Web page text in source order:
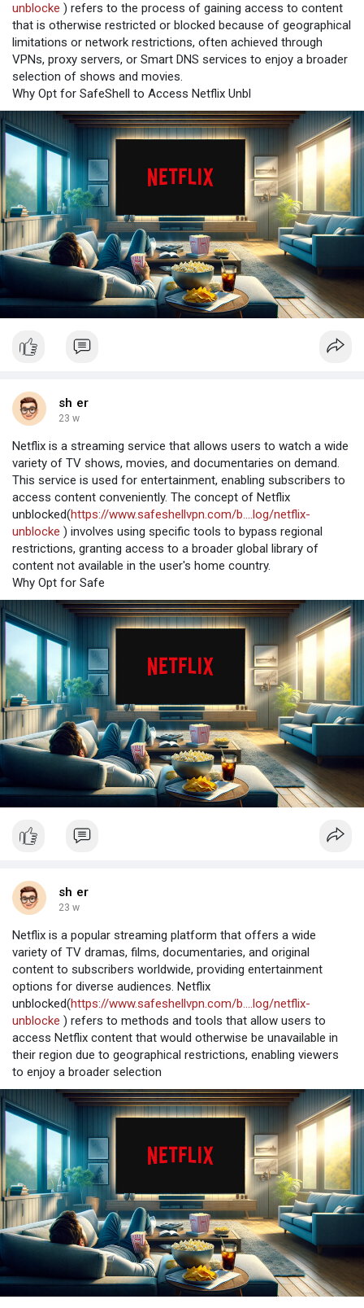
unblocke ) refers to the process of gaining access to content
that is otherwise restricted or blocked because of geographical
limitations or network restrictions, often achieved through
VPNs, proxy servers, or Smart DNS services to enjoy a broader
selection of shows and movies.
Why Opt for SafeShell to Access Netflix Unbl
sh er
23 w
Netflix is a streaming service that allows users to watch a wide
variety of TV shows, movies, and documentaries on demand.
This service is used for entertainment, enabling subscribers to
access content conveniently. The concept of Netflix
unblocked(https://www.safeshellvpn.com/b....log/netflix-
unblocke ) involves using specific tools to bypass regional
restrictions, granting access to a broader global library of
content not available in the user's home country.
Why Opt for Safe
sh er
23 w
Netflix is a popular streaming platform that offers a wide
variety of TV dramas, films, documentaries, and original
content to subscribers worldwide, providing entertainment
options for diverse audiences. Netflix
unblocked(https://www.safeshellvpn.com/b....log/netflix-
unblocke ) refers to methods and tools that allow users to
access Netflix content that would otherwise be unavailable in
their region due to geographical restrictions, enabling viewers
to enjoy a broader selection